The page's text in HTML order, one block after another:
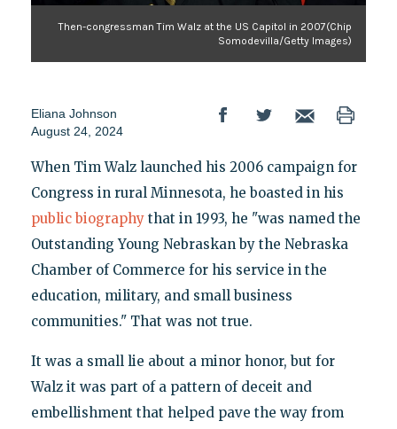
Then-congressman Tim Walz at the US Capitol in 2007(Chip
Somodevilla/Getty Images)
Eliana Johnson
August 24, 2024
When Tim Walz launched his 2006 campaign for
Congress in rural Minnesota, he boasted in his
public biographythat in 1993, he "was named the
Outstanding Young Nebraskan by the Nebraska
Chamber of Commerce for his service in the
education, military, and small business
communities." That was not true.
It was a small lie about a minor honor, but for
Walz it was part of a pattern of deceit and
embellishment that helped pave the way from